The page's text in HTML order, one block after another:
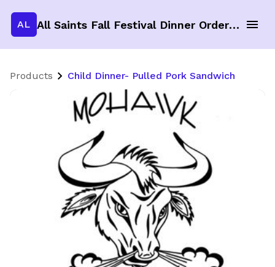
AL All Saints Fall Festival Dinner Order Form
Products Child Dinner- Pulled Pork Sandwich